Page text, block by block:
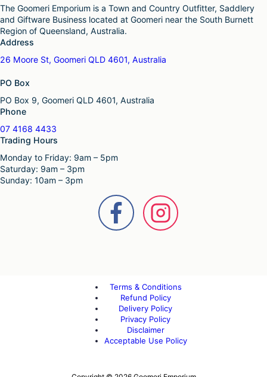
The Goomeri Emporium is a Town and Country Outfitter, Saddlery
and Giftware Business located at Goomeri near the South Burnett
Region of Queensland, Australia.
Address
26 Moore St, Goomeri QLD 4601, Australia
PO Box
PO Box 9, Goomeri QLD 4601, Australia
Phone
07 4168 4433
Trading Hours
Monday to Friday: 9am – 5pm
Saturday: 9am – 3pm
Sunday: 10am – 3pm
Terms & Conditions
Refund Policy
Delivery Policy
Privacy Policy
Disclaimer
Acceptable Use Policy